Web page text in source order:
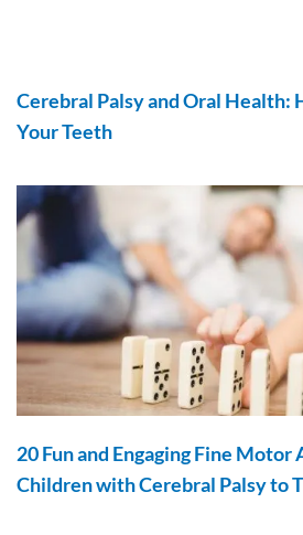
Cerebral Palsy and Oral Health:
Your Teeth
20 Fun and Engaging Fine
Children with Cerebral Palsy to